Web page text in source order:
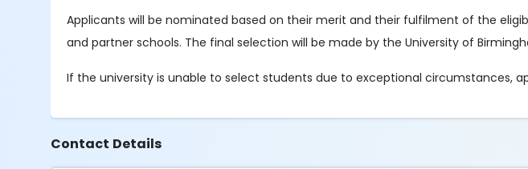
Applicants will be nominated based on their merit and their fulfilment of the
and partner schools. The final selection will be made by the University of
If the university is unable to select students due to exceptional circumstances,
Contact Details